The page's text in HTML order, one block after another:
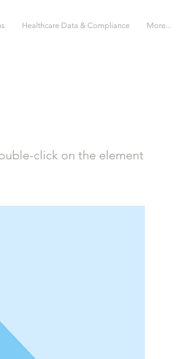
Healthcare Data & Compliance More...
click on the element